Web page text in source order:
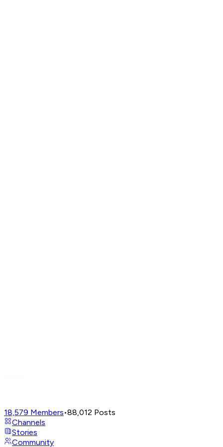
18,579 Members•88,012 Posts
Channels
Stories
Community